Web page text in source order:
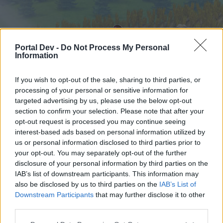
Portal Dev - Do Not Process My Personal
Information
If you wish to opt-out of the sale, sharing to third parties, or
processing of your personal or sensitive information for
targeted advertising by us, please use the below opt-out
section to confirm your selection. Please note that after your
opt-out request is processed you may continue seeing
interest-based ads based on personal information utilized by
us or personal information disclosed to third parties prior to
your opt-out. You may separately opt-out of the further
disclosure of your personal information by third parties on the
IAB’s list of downstream participants. This information may
also be disclosed by us to third parties on the IAB’s List of
Downstream Participants that may further disclose it to other
Home Tags
aspen tree
Dear forum reader,
if you’d like to actively participate on the forum by
Home Forums Calendar